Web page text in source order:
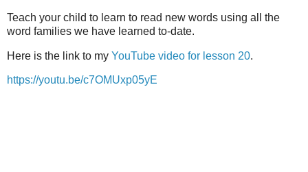
Teach your child to learn to read new words using all the
word families we have learned to-date.
Here is the link to my YouTube video for lesson 20.
https://youtu.be/c7OMUxp05yE